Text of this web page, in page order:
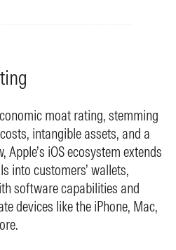
moat rating, stemming
intangible assets, and a
iOS ecosystem extends
into customers’ wallets,
software capabilities and
devices like the iPhone, Mac,